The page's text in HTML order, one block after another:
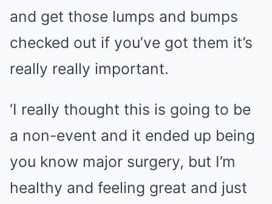
and get those lumps and bumps
checked out if you’ve got them it’s
really really important.
‘I really thought this is going to be
a non-event and it ended up being
you know major surgery, but I’m
healthy and feeling great and just